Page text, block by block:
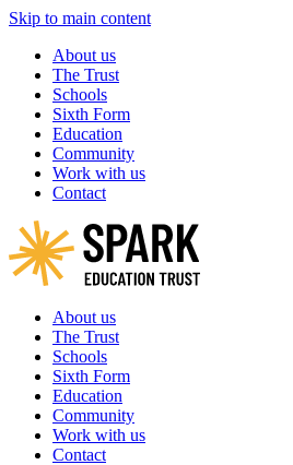
Skip to main content
About us
The Trust
Schools
Sixth Form
Education
Community
Work with us
Contact
About us
The Trust
Schools
Sixth Form
Education
Community
Work with us
Contact